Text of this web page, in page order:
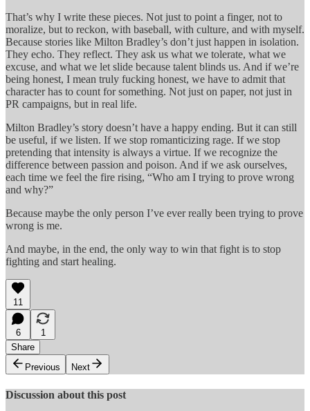
That’s why I write these pieces. Not just to point a finger, not to
moralize, but to reckon, with baseball, with culture, and with myself.
Because stories like Milton Bradley’s don’t just happen in isolation.
They echo. They reflect. They ask us what we tolerate, what we
excuse, and what we let slide because talent blinds us. And if we’re
being honest, I mean truly fucking honest, we have to admit that
character has to count for something. Not just on paper, not just in
PR campaigns, but in real life.
Milton Bradley’s story doesn’t have a happy ending. But it can still
be useful, if we listen. If we stop romanticizing rage. If we stop
pretending that intensity is always a virtue. If we recognize the
difference between passion and poison. And if we ask ourselves,
each time we feel the fire rising, “Who am I trying to prove wrong
and why?”
Because maybe the only person I’ve ever really been trying to prove
wrong is me.
And maybe, in the end, the only way to win that fight is to stop
fighting and start healing.
11
6
1
Share
Previous
Next
Discussion about this post